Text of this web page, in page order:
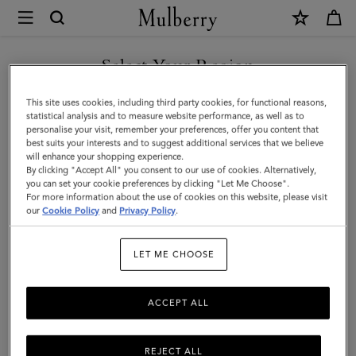
Mulberry
Cora
Sunglasses
|
Tortoiseshell
Bio
Acetate
|
Select Your Region
You are currently browsing the Belgium site but we noticed you
are in United States.
GO TO UNITED STATES SITE
CONTINUE TO BELGIUM
SITE
This site uses cookies, including third party cookies, for functional reasons,
statistical analysis and to measure website performance, as well as to
personalise your visit, remember your preferences, offer you content that
best suits your interests and to suggest additional services that we believe
will enhance your shopping experience.
By clicking "Accept All" you consent to our use of cookies. Alternatively,
you can set your cookie preferences by clicking "Let Me Choose".
For more information about the use of cookies on this website, please visit
ourCookie Policy and Privacy Policy.
LET ME CHOOSE
REJECT ALL
ACCEPT ALL